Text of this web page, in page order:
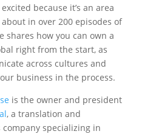
because it’s an area
in over 200 episodes of
shares how you can own a
right from the start, as
across cultures and
business in the process.
is the owner and president
, a translation and
specializing in